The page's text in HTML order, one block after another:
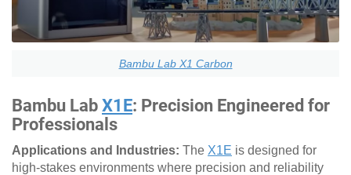
Bambu Lab X1 Carbon
Bambu Lab X1E: Precision Engineered for
Professionals
Applications and Industries: The X1E is designed for
high-stakes environments where precision and reliability